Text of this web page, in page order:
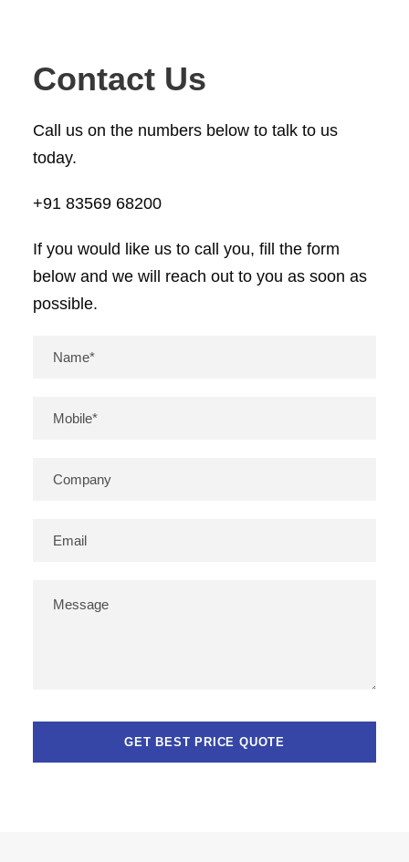
Contact Us
Call us on the numbers below to talk to us
today.
+91 83569 68200
If you would like us to call you, fill the form
below and we will reach out to you as soon as
possible.